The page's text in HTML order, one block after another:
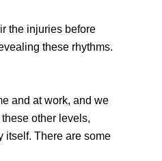
the injuries before
these rhythms.
and at work, and we
other levels,
itself. There are some